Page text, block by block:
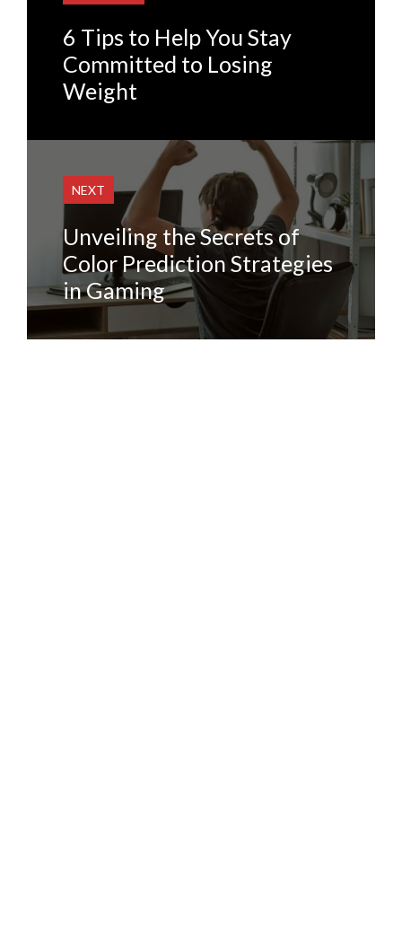
6 Tips to Help You Stay
Committed to Losing
Weight
NEXT
Unveiling the Secrets of
Color Prediction Strategies
in Gaming